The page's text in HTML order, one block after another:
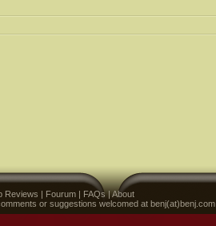
Reviews | Fourum | FAQs|About
or suggestions welcomed at benj(at)benj.com